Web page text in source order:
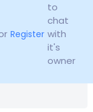
Register
to
chat
with
it's
owner